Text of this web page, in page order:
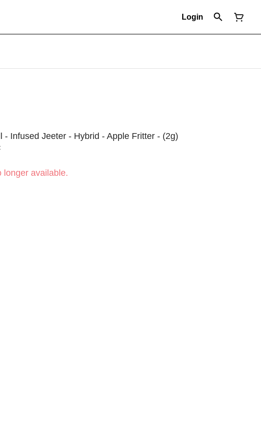
Login
- Infused Jeeter - Hybrid - Apple Fritter - (2g)
longer available.